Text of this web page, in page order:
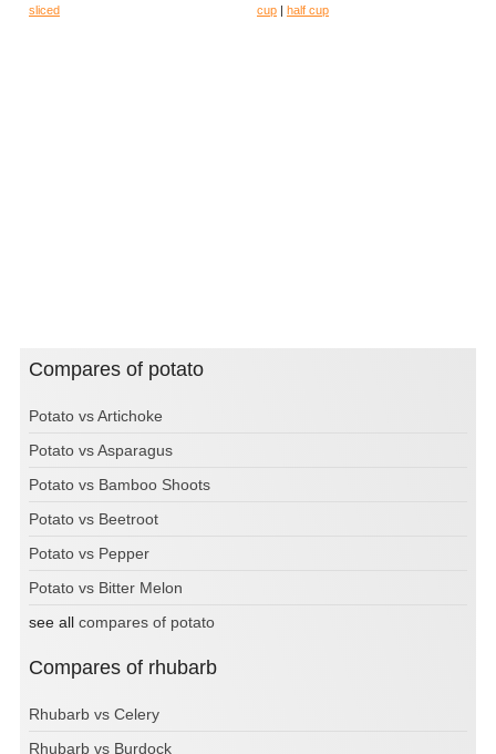
sliced
cup | half cup
Compares of potato
Potato vs Artichoke
Potato vs Asparagus
Potato vs Bamboo Shoots
Potato vs Beetroot
Potato vs Pepper
Potato vs Bitter Melon
see all compares of potato
Compares of rhubarb
Rhubarb vs Celery
Rhubarb vs Burdock